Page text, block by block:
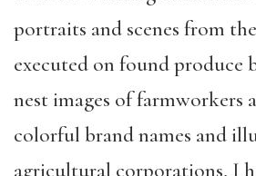
portraits and scenes from
executed on found produce
nest images of farmworkers
colorful brand names and
agricultural corporations, I